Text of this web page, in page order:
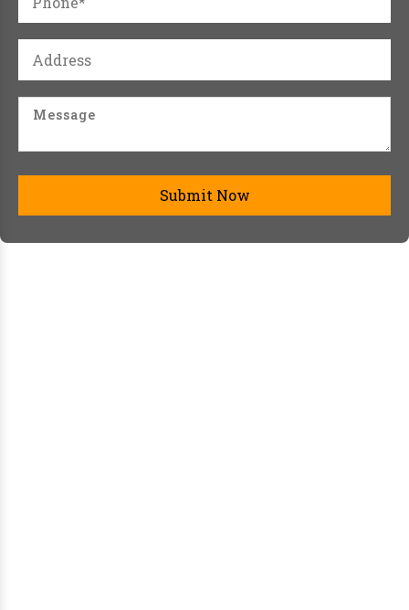
Submit Now